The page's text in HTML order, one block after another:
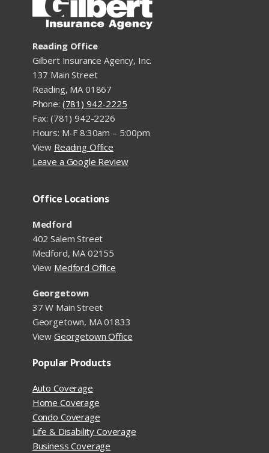
Reading Office
Gilbert Insurance Agency, Inc.
137 Main Street
Reading, MA 01867
Phone: (781) 942-2225
Fax: (781) 942-2226
Hours: M-F 8:30am – 5:00pm
View Reading Office
Leave a Google Review
Office Locations
Medford
402 Salem Street
Medford, MA 02155
View Medford Office
Georgetown
37 W Main Street
Georgetown, MA 01833
View Georgetown Office
Popular Products
Auto Coverage
Home Coverage
Condo Coverage
Life & Disability Coverage
Business Coverage